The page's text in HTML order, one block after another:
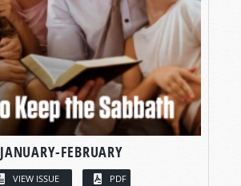
JANUARY-FEBRUARY
VIEW ISSUE PDF